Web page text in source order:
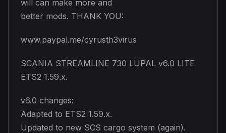
will can make more and
better mods. THANK YOU:
www.paypal.me/cyrusth3virus
SCANIA STREAMLINE 730 LUPAL v6.0 LITE
ETS2 1.59.x.
v6.0 changes:
Adapted to ETS2 1.59.x.
Updated to new SCS cargo system (again).